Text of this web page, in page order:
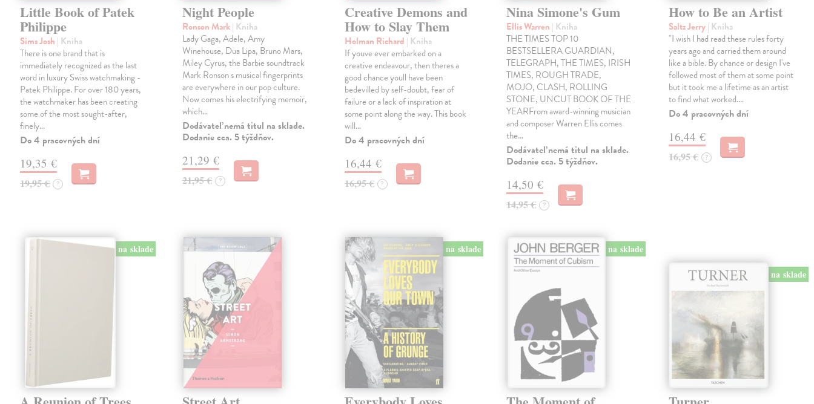
Little Book of Patek
Philippe
Sims Josh | Kniha
There is one brand that is
immediately recognized as the last
word in luxury Swiss watchmaking -
Patek Philippe. For over 180 years,
the watchmaker has been creating
some of the most sought-after,
finely…
Do 4 pracovných dní
19,35 €
19,95 € ?
Night People
Ronson Mark| Kniha
Lady Gaga, Adele, Amy
Winehouse, Dua Lipa, Bruno Mars,
Miley Cyrus, the Barbie soundtrack
Mark Ronson s musical fingerprints
are everywhere in our pop culture.
Now comes his electrifying memoir,
which…
Dodávateľ nemá titul na sklade.
Dodanie cca. 5 týždňov.
21,29 €
21,95 € ?
Creative Demons and
How to Slay Them
Holman Richard | Kniha
If youve ever embarked on a
creative endeavour, then theres a
good chance youll have been
bedevilled by self-doubt, fear of
failure or a lack of inspiration at
some point along the way. This book
will…
Do 4 pracovných dní
16,44 €
16,95 € ?
Nina Simone's Gum
Ellis Warren | Kniha
THE TIMES TOP 10
BESTSELLERA GUARDIAN,
TELEGRAPH, THE TIMES, IRISH
TIMES, ROUGH TRADE,
MOJO, CLASH, ROLLING
STONE, UNCUT BOOK OF THE
YEARFrom award-winning musician
and composer Warren Ellis comes
the…
Dodávateľ nemá titul na sklade.
Dodanie cca. 5 týždňov.
14,50 €
14,95 € ?
How to Be an Artist
Saltz Jerry| Kniha
"I wish I had read these rules forty
years ago and carried them around
like a bible. By chance or design I've
followed most of them at some point
but it took me a lifetime as an artist
to find what worked.…
Do 4 pracovných dní
16,44 €
16,95 € ?
na sklade na sklade na sklade
na sklade